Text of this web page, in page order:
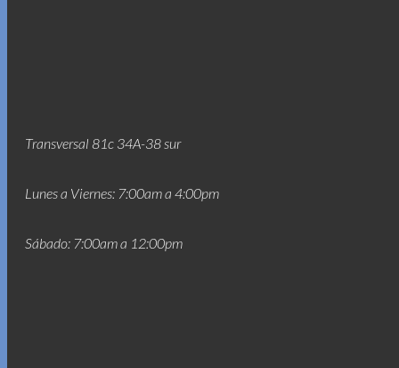
Transversal 81c 34A-38 sur
Lunes a Viernes: 7:00am a 4:00pm
Sábado: 7:00am a 12:00pm